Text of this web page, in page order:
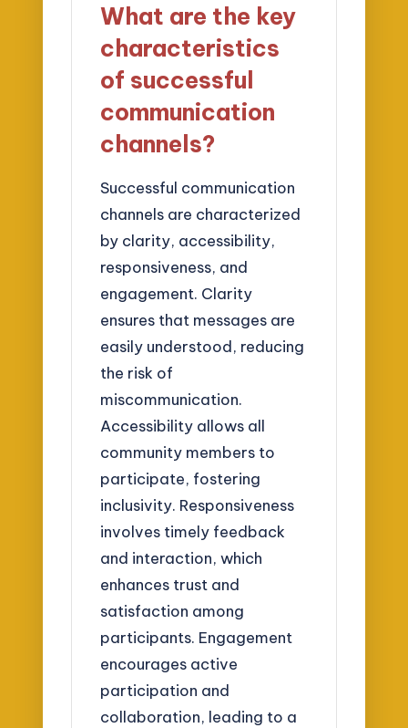
What are the key
characteristics
of successful
communication
channels?
Successful communication
channels are characterized
by clarity, accessibility,
responsiveness, and
engagement. Clarity
ensures that messages are
easily understood, reducing
the risk of
miscommunication.
Accessibility allows all
community members to
participate, fostering
inclusivity. Responsiveness
involves timely feedback
and interaction, which
enhances trust and
satisfaction among
participants. Engagement
encourages active
participation and
collaboration, leading to a